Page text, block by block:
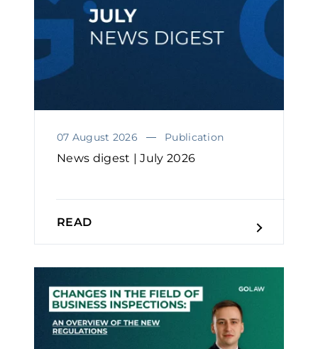
07 August 2026 Publication
News digest | July 2026
READ